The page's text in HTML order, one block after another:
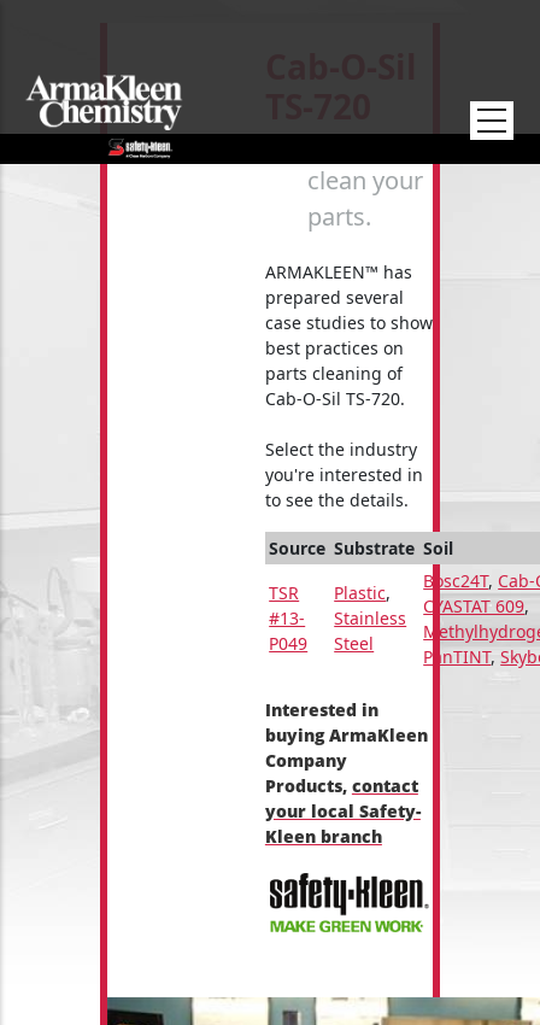
How to
clean your
parts.
ARMAKLEEN™ has
prepared several
case studies to show
best practices on
parts cleaning of
Cab-O-Sil TS-720.
Select the industry
you're interested in
to see the details.
Source Substrate Soil
TSR
#13-
P049
Plastic,
Stainless
Steel
Bosc24T, Cab-
CYASTAT 609,
PanTINT,
Interested in
buying ArmaKleen
Company
Products, contact
your local Safety-
Kleen branch